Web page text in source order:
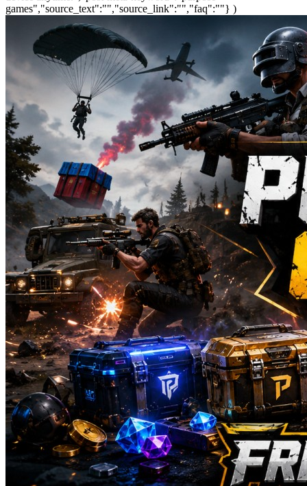
games","source_text":"","source_link":"","faq":""} )